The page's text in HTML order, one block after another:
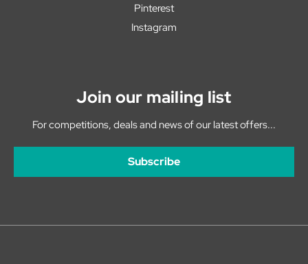
Pinterest
Instagram
Join our mailing list
For competitions, deals and news of our latest offers...
Subscribe